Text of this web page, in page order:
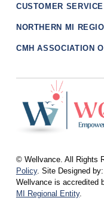
CUSTOMER SERVICE
NORTHERN MI
CMH ASSOCIATION
wellvance
BEHAVIORAL HEALTH AND WELLNESS FOR IOSCO, OGEMAW, AND OSCODA COUNTIES IN NORTHERN MICHIGAN
© Wellvance. All Rights
Policy. Site Designed by:
Wellvance is accredited
MI Regional Entity.